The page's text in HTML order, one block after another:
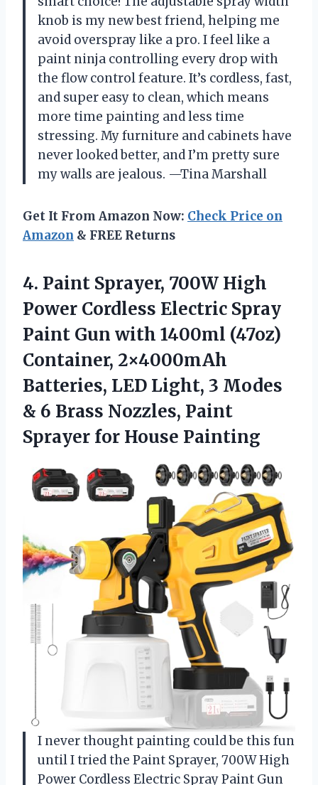
knob is my new best friend, helping me
avoid overspray like a pro. I feel like a
paint ninja controlling every drop with
the flow control feature. It’s cordless, fast,
and super easy to clean, which means
more time painting and less time
stressing. My furniture and cabinets have
never looked better, and I’m pretty sure
my walls are jealous. —Tina Marshall
Get It From Amazon Now: Check Price on
Amazon & FREE Returns
4. Paint Sprayer, 700W High
Power Cordless Electric Spray
Paint Gun with 1400ml (47oz)
Container, 2×4000mAh
Batteries, LED Light, 3 Modes
& 6 Brass Nozzles, Paint
Sprayer for House Painting
I never thought painting could be this fun
until I tried the Paint Sprayer, 700W High
Power Cordless Electric Spray Paint Gun